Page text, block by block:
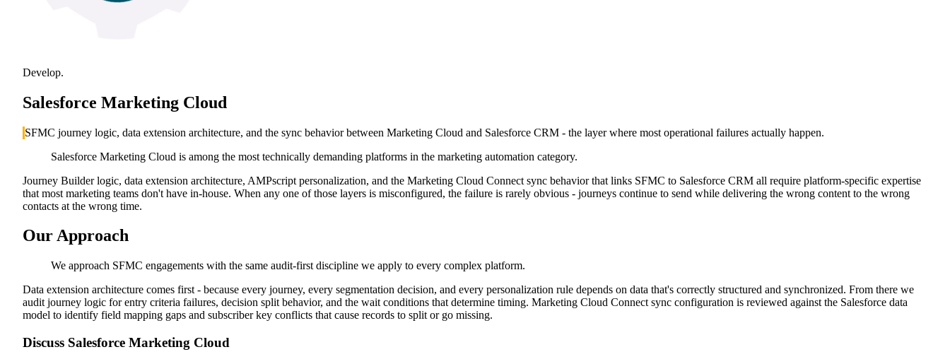
Develop.
Salesforce Marketing Cloud
SFMC journey logic, data extension architecture, and the sync behavior between Marketing Cloud and Salesforce CRM - the layer where most operational failures actually happen.
Salesforce Marketing Cloud is among the most technically demanding platforms in the marketing automation category.
Journey Builder logic, data extension architecture, AMPscript personalization, and the Marketing Cloud Connect sync behavior that links SFMC to Salesforce CRM all require platform-specific expertise
that most marketing teams don't have in-house. When any one of those layers is misconfigured, the failure is rarely obvious - journeys continue to send while delivering the wrong content to the wrong
contacts at the wrong time.
Our Approach
We approach SFMC engagements with the same audit-first discipline we apply to every complex platform.
Data extension architecture comes first - because every journey, every segmentation decision, and every personalization rule depends on data that's correctly structured and synchronized. From there we
audit journey logic for entry criteria failures, decision split behavior, and the wait conditions that determine timing. Marketing Cloud Connect sync configuration is reviewed against the Salesforce data
model to identify field mapping gaps and subscriber key conflicts that cause records to split or go missing.
Discuss Salesforce Marketing Cloud